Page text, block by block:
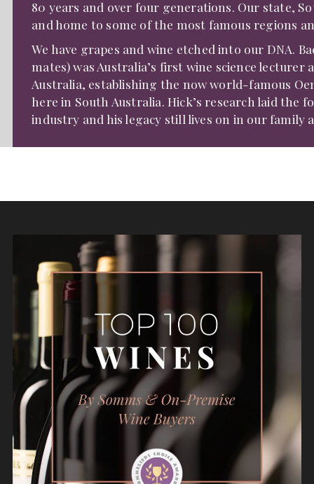
80 years and over four generations. Our state,
and home to some of the most famous regions
We have grapes and wine etched into our DNA.
mates) was Australia’s first wine science
Australia, establishing the now world-famous
here in South Australia. Hick’s research laid the
industry and his legacy still lives on in our family